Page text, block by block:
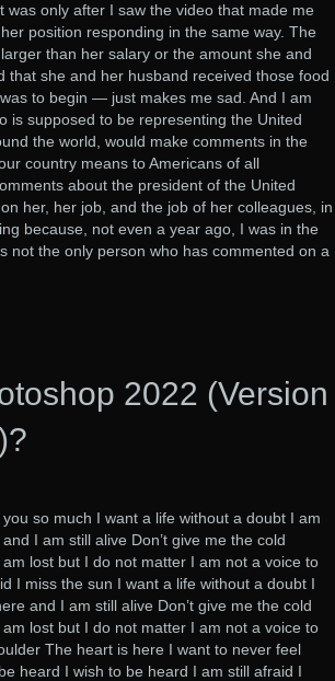
only after I saw the video that made me
position responding in the same way. The
than her salary or the amount she and
she and her husband received those food
to begin — just makes me sad. And I am
is supposed to be representing the United
the world, would make comments in the
country means to Americans of all
about the president of the United
her, her job, and the job of her colleagues, in
because, not even a year ago, I was in the
not the only person who has commented on a
2022 (Version
so much I want a life without a doubt I am
I am still alive Don’t give me the cold
lost but I do not matter I am not a voice to
I miss the sun I want a life without a doubt I
and I am still alive Don’t give me the cold
lost but I do not matter I am not a voice to
The heart is here I want to never feel
heard I wish to be heard I am still afraid I